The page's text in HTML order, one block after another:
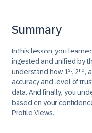
Summary
In this lesson, you
ingested and unified by
understand how 1st, 2nd,
accuracy and level of
data. And finally, you
based on your
Profile Views.